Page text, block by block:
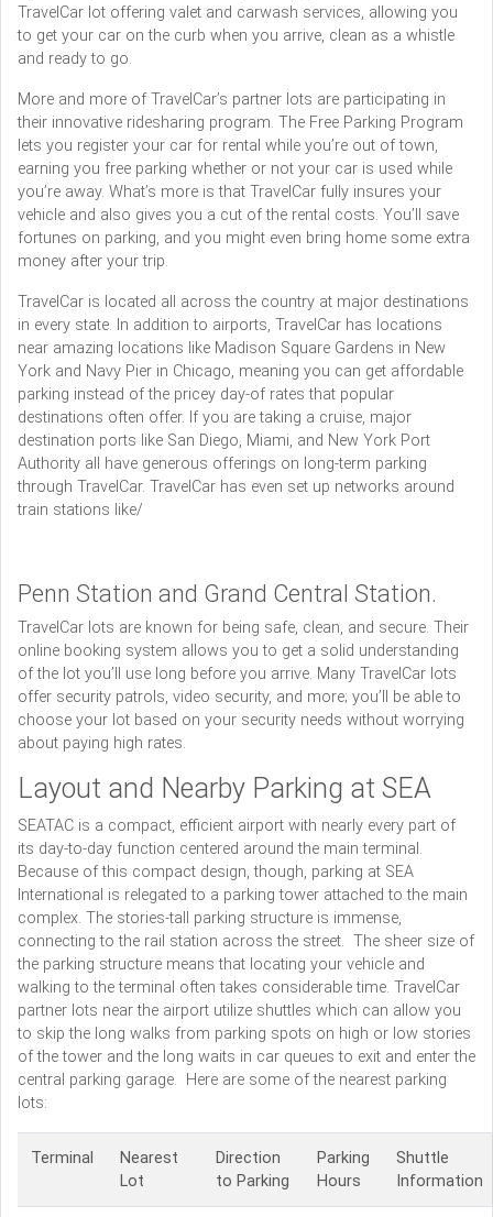
TravelCar lot offering valet and carwash services, allowing you
to get your car on the curb when you arrive, clean as a whistle
and ready to go.
More and more of TravelCar’s partner lots are participating in
their innovative ridesharing program. The Free Parking Program
lets you register your car for rental while you’re out of town,
earning you free parking whether or not your car is used while
you’re away. What’s more is that TravelCar fully insures your
vehicle and also gives you a cut of the rental costs. You’ll save
fortunes on parking, and you might even bring home some extra
money after your trip.
TravelCar is located all across the country at major destinations
in every state. In addition to airports, TravelCar has locations
near amazing locations like Madison Square Gardens in New
York and Navy Pier in Chicago, meaning you can get affordable
parking instead of the pricey day-of rates that popular
destinations often offer. If you are taking a cruise, major
destination ports like San Diego, Miami, and New York Port
Authority all have generous offerings on long-term parking
through TravelCar. TravelCar has even set up networks around
train stations like/
Penn Station and Grand Central Station.
TravelCar lots are known for being safe, clean, and secure. Their
online booking system allows you to get a solid understanding
of the lot you’ll use long before you arrive. Many TravelCar lots
offer security patrols, video security, and more; you’ll be able to
choose your lot based on your security needs without worrying
about paying high rates.
Layout and Nearby Parking at SEA
SEATAC is a compact, efficient airport with nearly every part of
its day-to-day function centered around the main terminal.
Because of this compact design, though, parking at SEA
International is relegated to a parking tower attached to the main
complex. The stories-tall parking structure is immense,
connecting to the rail station across the street. The sheer size of
the parking structure means that locating your vehicle and
walking to the terminal often takes considerable time. TravelCar
partner lots near the airport utilize shuttles which can allow you
to skip the long walks from parking spots on high or low stories
of the tower and the long waits in car queues to exit and enter the
central parking garage. Here are some of the nearest parking
lots:
Terminal
Nearest
Lot
Direction
to Parking
Parking
Hours
Shuttle
Information